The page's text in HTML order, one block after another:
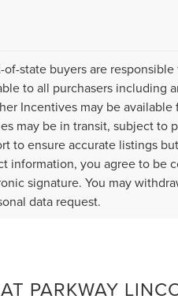
state buyers are
to all purchasers including
Incentives may be
may be in transit, subject to
to ensure accurate listings
information, you agree to
signature. You may
data request.
PARKWAY